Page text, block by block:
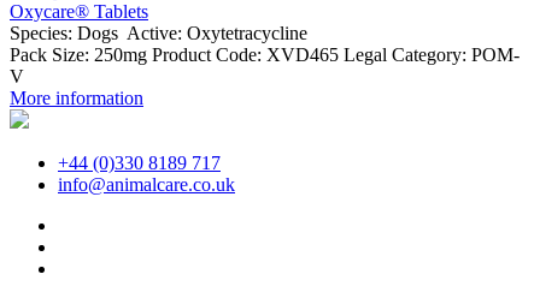
Oxycare® Tablets
Species: Dogs Active: Oxytetracycline
Pack Size: 250mg Product Code: XVD465 Legal Category: POM-
V
More information
+44 (0)330 8189 717
info@animalcare.co.uk